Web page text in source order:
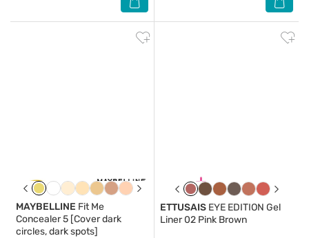
MAYBELLINE Fit Me
Concealer 5 [Cover dark
circles, dark spots]
ETTUSAIS EYE EDITION Gel
Liner 02 Pink Brown